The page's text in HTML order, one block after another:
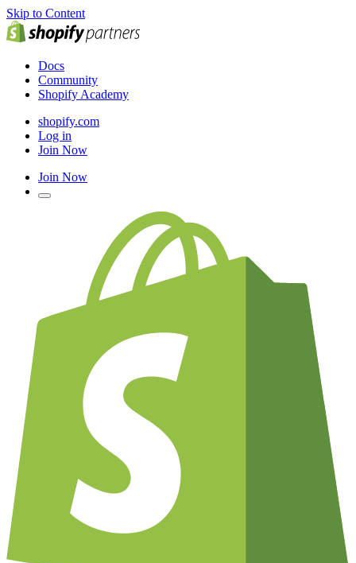
Skip to Content
Docs
Community
Shopify Academy
shopify.com
Log in
Join Now
Join Now